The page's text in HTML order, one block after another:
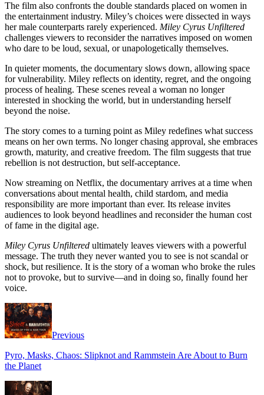
The film also confronts the double standards placed on women in
the entertainment industry. Miley’s choices were dissected in ways
her male counterparts rarely experienced. Miley Cyrus Unfiltered
challenges viewers to reconsider the narratives imposed on women
who dare to be loud, sexual, or unapologetically themselves.
In quieter moments, the documentary slows down, allowing space
for vulnerability. Miley reflects on identity, regret, and the ongoing
process of healing. These scenes reveal a woman no longer
interested in shocking the world, but in understanding herself
beyond the noise.
The story comes to a turning point as Miley redefines what success
means on her own terms. No longer chasing approval, she embraces
growth, maturity, and creative freedom. The film suggests that true
rebellion is not destruction, but self-acceptance.
Now streaming on Netflix, the documentary arrives at a time when
conversations about mental health, child stardom, and media
responsibility are more important than ever. Its release invites
audiences to look beyond headlines and reconsider the human cost
of fame in the digital age.
Miley Cyrus Unfiltered ultimately leaves viewers with a powerful
message. The truth they never wanted you to see is not scandal or
shock, but resilience. It is the story of a woman who broke the rules
not to provoke, but to survive—and in doing so, finally found her
voice.
Previous
Pyro, Masks, Chaos: Slipknot and Rammstein Are About to Burn
the Planet